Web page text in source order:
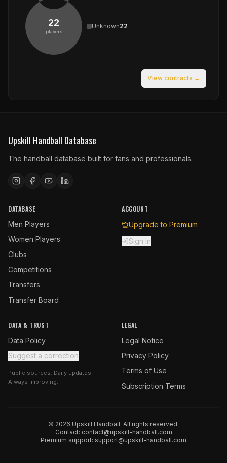
22
players
Unknown22
View contracts →
Upskill Handball Database
The handball database built for fans and professionals.
DATABASE
Men Players
Women Players
Clubs
Competitions
Transfers
Transfer Board
ACCOUNT
Upgrade to Premium
Sign in
DATA & TRUST
Data Policy
Suggest a correction
Public sources. Daily updates.
Always improving.
LEGAL
Legal Notice
Privacy Policy
Terms of Use
Subscription Terms
© 2026 Upskill Handball. All rights reserved.
Contact: contact@upskill-handball.com
Premium support: support@upskill-handball.com